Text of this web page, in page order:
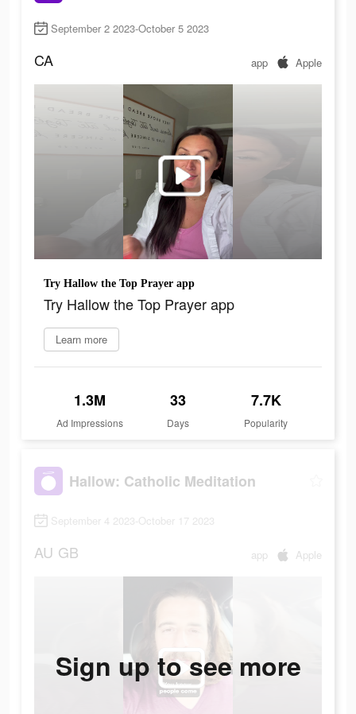
September 2 2023-October 5 2023
CA app Apple
Try Hallow the Top Prayer app
Try Hallow the Top Prayer app
Learn more
1.3M
Ad Impressions
33
Days
7.7K
Popularity
Hallow: Catholic Meditation
September 4 2023-October 17 2023
AU GB app Apple
Sign up to see more